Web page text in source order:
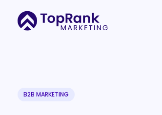
B2B MARKETING